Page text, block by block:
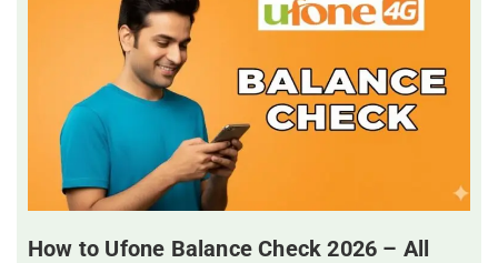
How to Ufone Balance Check 2026 – All